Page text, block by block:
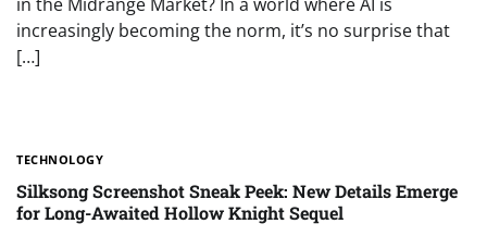
increasingly becoming the norm, it’s no surprise that
[…]
TECHNOLOGY
Silksong Screenshot Sneak Peek: New Details Emerge
for Long-Awaited Hollow Knight Sequel